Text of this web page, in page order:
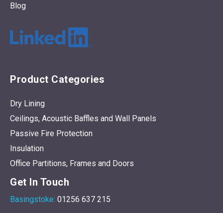
Blog
Product Categories
Dry Lining
Ceilings, Acoustic Baffles and Wall Panels
Passive Fire Protection
Insulation
Office Partitions, Frames and Doors
Get In Touch
Basingstoke: 01256 637 215